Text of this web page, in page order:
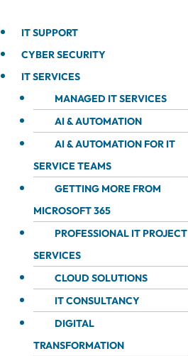
IT SUPPORT
CYBER SECURITY
IT SERVICES
MANAGED IT SERVICES
AI & AUTOMATION
AI & AUTOMATION FOR IT
SERVICE TEAMS
GETTING MORE FROM
MICROSOFT 365
PROFESSIONAL IT PROJECT
SERVICES
CLOUD SOLUTIONS
IT CONSULTANCY
DIGITAL
TRANSFORMATION